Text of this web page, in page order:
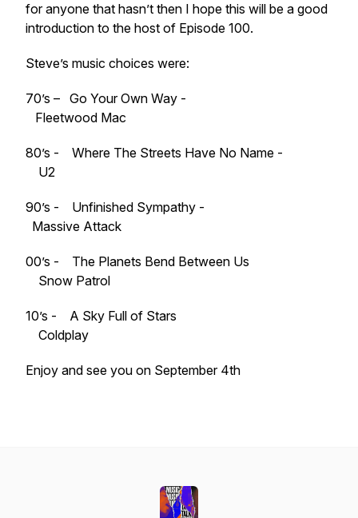
for anyone that hasn’t then I hope this will be a good
introduction to the host of Episode 100.
Steve’s music choices were:
70’s – Go Your Own Way -
Fleetwood Mac
80’s - Where The Streets Have No Name -
U2
90’s - Unfinished Sympathy -
Massive Attack
00’s - The Planets Bend Between Us
Snow Patrol
10’s - A Sky Full of Stars
Coldplay
Enjoy and see you on September 4th